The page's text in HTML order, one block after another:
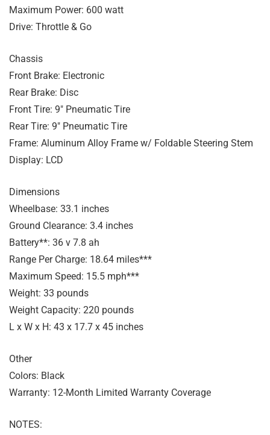
Maximum Power: 600 watt
Drive: Throttle & Go
Chassis
Front Brake: Electronic
Rear Brake: Disc
Front Tire: 9″ Pneumatic Tire
Rear Tire: 9″ Pneumatic Tire
Frame: Aluminum Alloy Frame w/ Foldable Steering Stem
Display: LCD
Dimensions
Wheelbase: 33.1 inches
Ground Clearance: 3.4 inches
Battery**: 36 v 7.8 ah
Range Per Charge: 18.64 miles***
Maximum Speed: 15.5 mph***
Weight: 33 pounds
Weight Capacity: 220 pounds
L x W x H: 43 x 17.7 x 45 inches
Other
Colors: Black
Warranty: 12-Month Limited Warranty Coverage
NOTES: